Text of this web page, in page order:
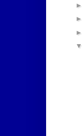
►
►
►
▼